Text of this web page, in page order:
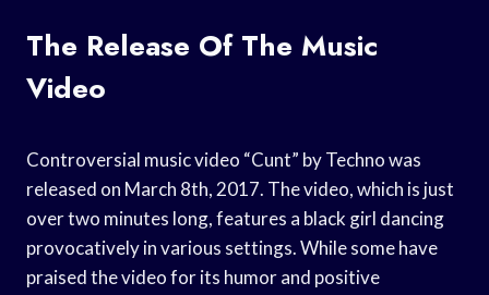
The Release Of The Music
Video
Controversial music video “Cunt” by Techno was
released on March 8th, 2017. The video, which is just
over two minutes long, features a black girl dancing
provocatively in various settings. While some have
praised the video for its humor and positive